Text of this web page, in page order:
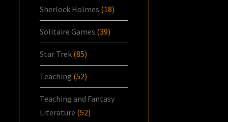
Sherlock Holmes (18)
Solitaire Games (39)
Star Trek (85)
Teaching (52)
Teaching and Fantasy
Literature (52)